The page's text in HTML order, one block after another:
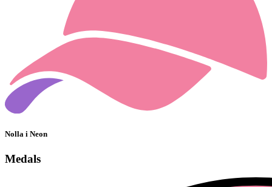
Nolla i Neon
Medals